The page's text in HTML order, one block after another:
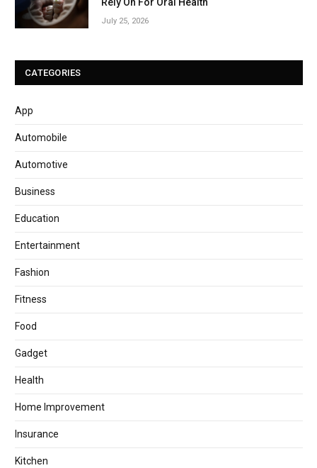
July 25, 2026
CATEGORIES
App
Automobile
Automotive
Business
Education
Entertainment
Fashion
Fitness
Food
Gadget
Health
Home Improvement
Insurance
Kitchen